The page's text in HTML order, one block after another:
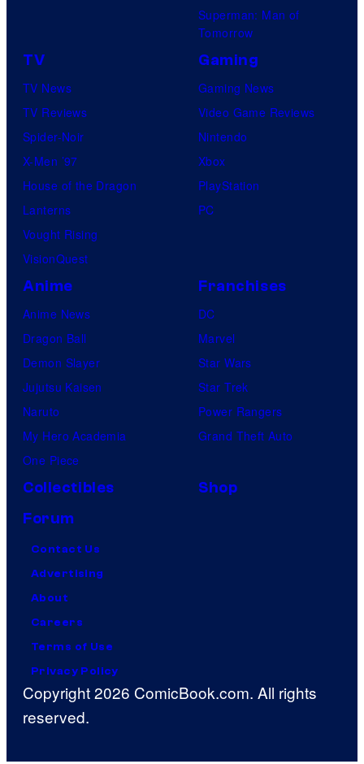
Superman: Man of
Tomorrow
TV
TV News
TV Reviews
Spider-Noir
X-Men ’97
House of the Dragon
Lanterns
Vought Rising
VisionQuest
Gaming
Gaming News
Video Game Reviews
Nintendo
Xbox
PlayStation
PC
Anime
Anime News
Dragon Ball
Demon Slayer
Jujutsu Kaisen
Naruto
My Hero Academia
One Piece
Franchises
DC
Marvel
Star Wars
Star Trek
Power Rangers
Grand Theft Auto
Collectibles
Shop
Forum
Contact Us
Advertising
About
Careers
Terms of Use
Privacy Policy
Copyright 2026 ComicBook.com. All rights
reserved.